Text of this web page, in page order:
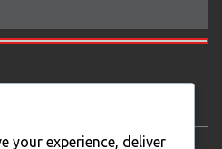
your experience, deliver